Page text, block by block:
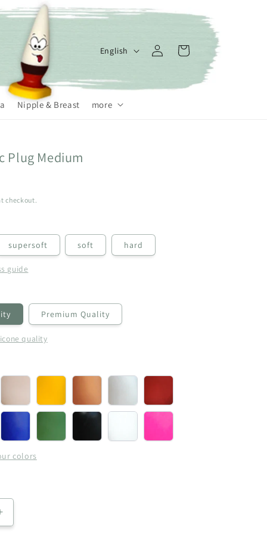
Nipple & Breast more
n
g
English
Log
in
Cart
Plug Medium
checkout.
supersoft soft hard
guide
Premium Quality
quality
Cream
€5,00)
Yellow
€5,00)
Copper
€5,00)
€5,00)
Metallic
(+
€5,00)
Blue
Royal
Black
Pink-
colors
Increase